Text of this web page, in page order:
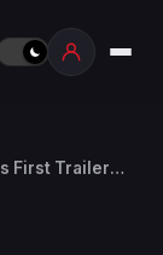
First Trailer